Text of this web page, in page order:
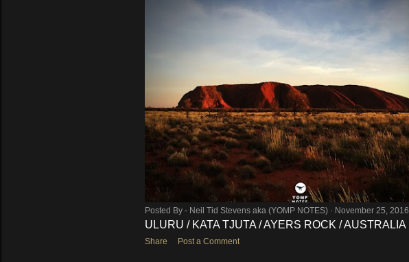
Posted By - Neil Tid Stevens aka (YOMP NOTES) November 25, 2016
ULURU / KATA TJUTA / AYERS ROCK / AUSTRALIA
Share Post a Comment